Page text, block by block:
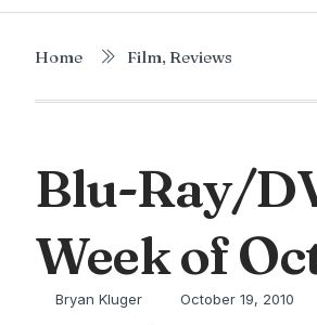
Home Film, Reviews
Blu-Ray/
Week of
Bryan Kluger October 19, 2010